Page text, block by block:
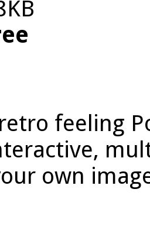
feeling
own